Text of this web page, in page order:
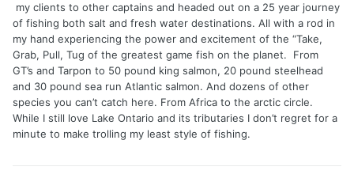
my clients to other captains and headed out on a 25 year journey
of fishing both salt and fresh water destinations. All with a rod in
my hand experiencing the power and excitement of the “Take,
Grab, Pull, Tug of the greatest game fish on the planet. From
GT’s and Tarpon to 50 pound king salmon, 20 pound steelhead
and 30 pound sea run Atlantic salmon. And dozens of other
species you can’t catch here. From Africa to the arctic circle.
While I still love Lake Ontario and its tributaries I don’t regret for a
minute to make trolling my least style of fishing.